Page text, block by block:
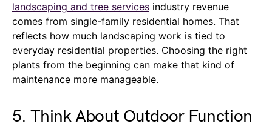
landscaping and tree services industry revenue
comes from single-family residential homes. That
reflects how much landscaping work is tied to
everyday residential properties. Choosing the right
plants from the beginning can make that kind of
maintenance more manageable.
5. Think About Outdoor Function